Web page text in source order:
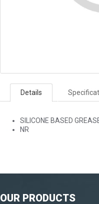
Details
SILICONE BASED
NR
OUR PRODUCTS